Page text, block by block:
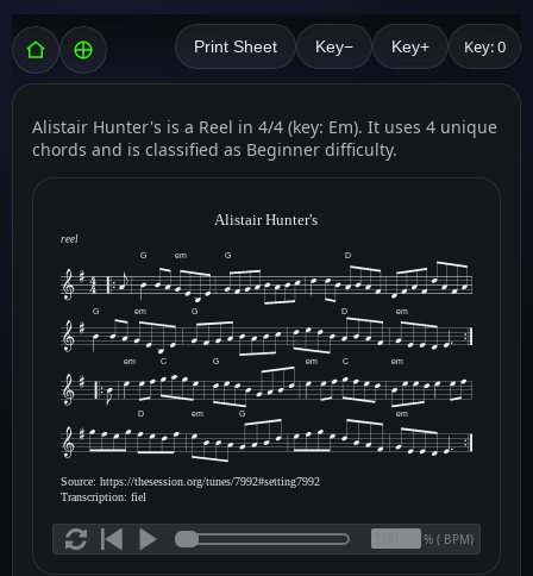
Print Sheet Key− Key+ Key: 0
Alistair Hunter's is a Reel in 4/4 (key: Em). It uses 4 unique
chords and is classified as Beginner difficulty.
Alistair Hunter's
reel
G em G D
G em G D em
em C G em C em
D em G em
Source: https://thesession.org/tunes/7992#setting7992
Transcription: fiel
% ( BPM)